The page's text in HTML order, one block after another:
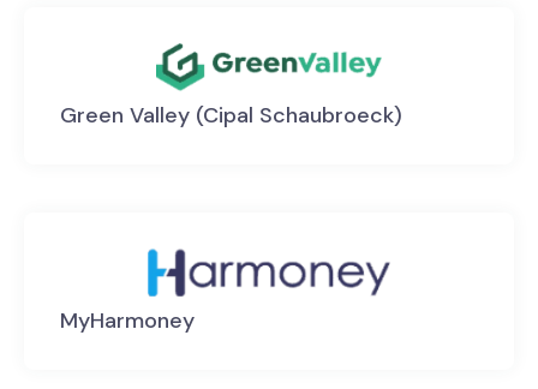
Green Valley (Cipal Schaubroeck)
MyHarmoney